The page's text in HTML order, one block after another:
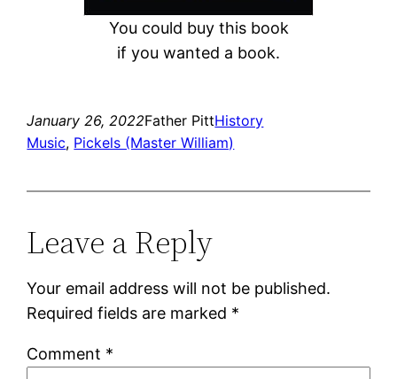
You could buy this book
if you wanted a book.
January 26, 2022Father PittHistory
Music, Pickels (Master William)
Leave a Reply
Your email address will not be published.
Required fields are marked *
Comment *